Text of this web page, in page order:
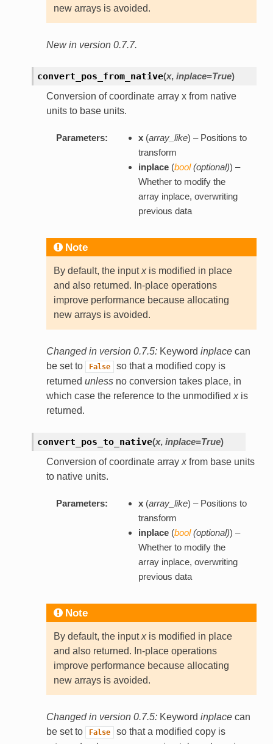
new arrays is avoided.
New in version 0.7.7.
convert_pos_from_native(x, inplace=True)
Conversion of coordinate array x from native
units to base units.
Parameters: x(array_like) – Positions to
transform
inplace(bool(optional)) –
Whether to modify the
array inplace, overwriting
previous data
Note
By default, the inputxis modified in place
and also returned. In-place operations
improve performance because allocating
new arrays is avoided.
Changed in version 0.7.5: Keyword inplacecan
be set to
False
so that a modified copy is
returned unlessno conversion takes place, in
which case the reference to the unmodified xis
returned.
convert_pos_to_native(x, inplace=True)
Conversion of coordinate array xfrom base units
to native units.
Parameters: x(array_like) – Positions to
transform
inplace(bool(optional)) –
Whether to modify the
array inplace, overwriting
previous data
Note
By default, the inputxis modified in place
and also returned. In-place operations
improve performance because allocating
new arrays is avoided.
Changed in version 0.7.5: Keyword inplacecan
be set to
False
so that a modified copy is